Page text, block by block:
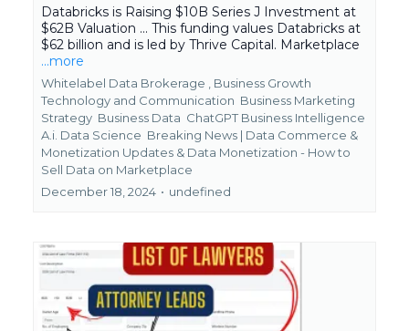
Databricks is Raising $10B Series J Investment at
$62B Valuation ... This funding values Databricks at
$62 billion and is led by Thrive Capital. Marketplace
...more
Whitelabel Data Brokerage ,
Business Growth
Technology and Communication Business Marketing
Strategy Business Data ChatGPT Business Intelligence
A.i. Data Science Breaking News | Data Commerce &
Monetization Updates & Data Monetization - How to
Sell Data on Marketplace
December 18, 2024 • undefined